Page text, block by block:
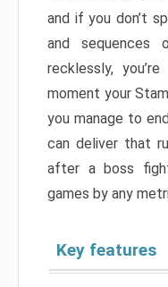
and if you don’t
and
recklessly,
moment your
you manage to
can deliver that
after a boss
games by any
Key features